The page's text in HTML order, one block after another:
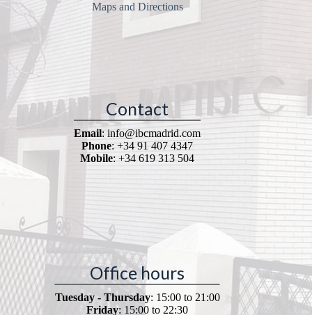
Maps and Directions
Contact
Email: info@ibcmadrid.com
Phone: +34 91 407 4347
Mobile: +34 619 313 504
Office hours
Tuesday - Thursday: 15:00 to 21:00
Friday: 15:00 to 22:30